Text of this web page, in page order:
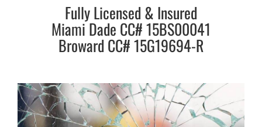
Fully Licensed & Insured
Miami Dade CC# 15BS00041
Broward CC# 15G19694-R​